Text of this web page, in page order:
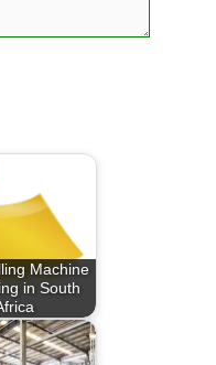
Machine
in South